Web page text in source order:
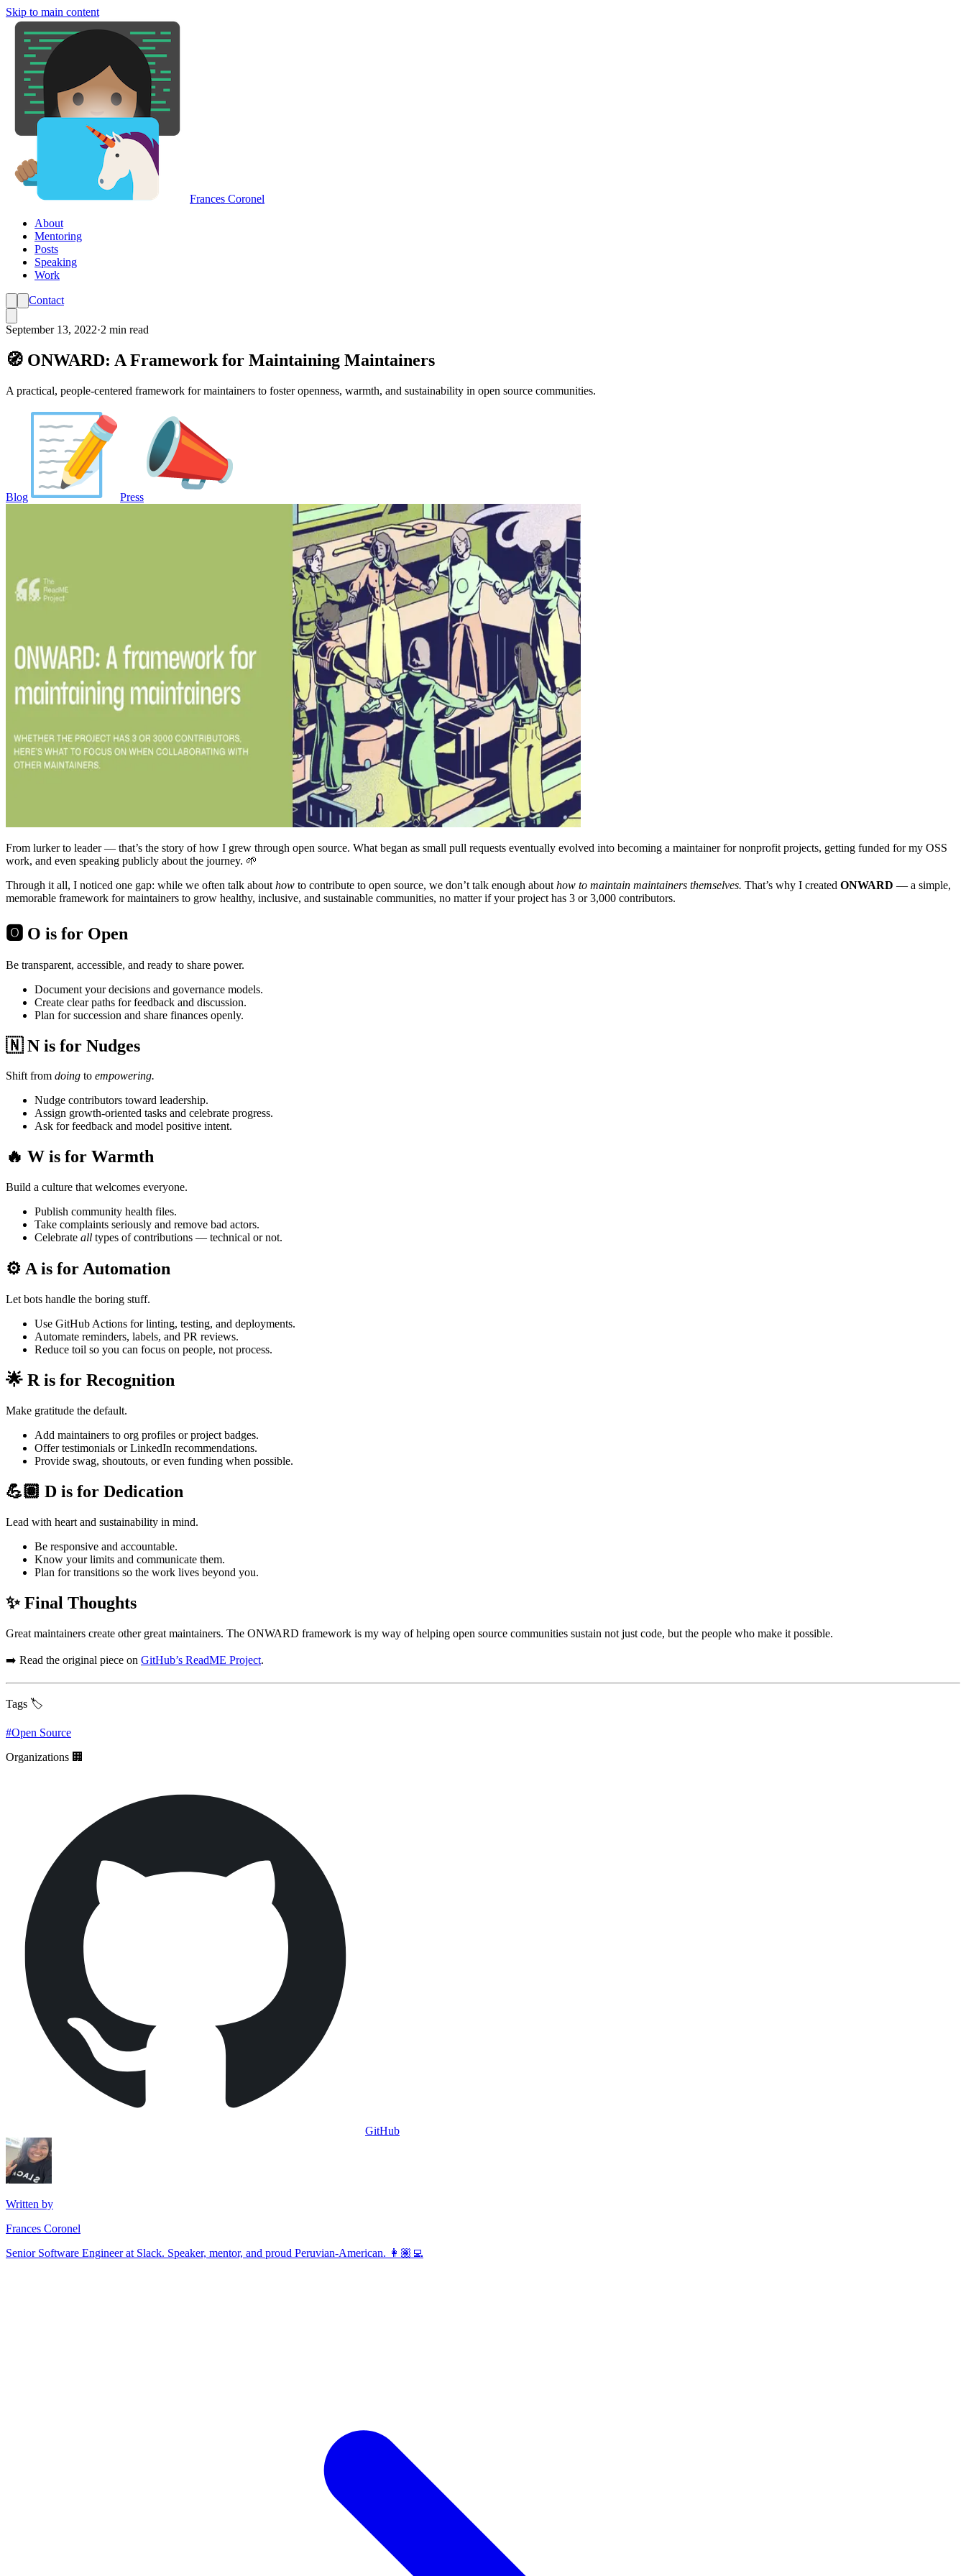
Skip to main content
Frances Coronel
About
Mentoring
Posts
Speaking
Work
Contact
September 13, 2022·2 min read
🧭 ONWARD: A Framework for Maintaining Maintainers
A practical, people-centered framework for maintainers to foster openness, warmth, and sustainability in open source communities.
Blog Press
From lurker to leader — that’s the story of how I grew through open source. What began as small pull requests eventually evolved into becoming a maintainer for nonprofit projects, getting funded for my OSS
work, and even speaking publicly about the journey. 🌱
Through it all, I noticed one gap: while we often talk about how to contribute to open source, we don’t talk enough about how to maintain maintainers themselves. That’s why I created ONWARD — a simple,
memorable framework for maintainers to grow healthy, inclusive, and sustainable communities, no matter if your project has 3 or 3,000 contributors.
🅾️ O is for Open
Be transparent, accessible, and ready to share power.
Document your decisions and governance models.
Create clear paths for feedback and discussion.
Plan for succession and share finances openly.
🇳 N is for Nudges
Shift from doing to empowering.
Nudge contributors toward leadership.
Assign growth-oriented tasks and celebrate progress.
Ask for feedback and model positive intent.
🔥 W is for Warmth
Build a culture that welcomes everyone.
Publish community health files.
Take complaints seriously and remove bad actors.
Celebrate all types of contributions — technical or not.
⚙️ A is for Automation
Let bots handle the boring stuff.
Use GitHub Actions for linting, testing, and deployments.
Automate reminders, labels, and PR reviews.
Reduce toil so you can focus on people, not process.
🌟 R is for Recognition
Make gratitude the default.
Add maintainers to org profiles or project badges.
Offer testimonials or LinkedIn recommendations.
Provide swag, shoutouts, or even funding when possible.
💪🏽 D is for Dedication
Lead with heart and sustainability in mind.
Be responsive and accountable.
Know your limits and communicate them.
Plan for transitions so the work lives beyond you.
✨ Final Thoughts
Great maintainers create other great maintainers. The ONWARD framework is my way of helping open source communities sustain not just code, but the people who make it possible.
➡️ Read the original piece on GitHub’s ReadME Project.
Tags 🏷️
#Open Source
Organizations 🏢
GitHub
Written by
Frances Coronel
Senior Software Engineer at Slack. Speaker, mentor, and proud Peruvian-American. 👩🏽‍💻